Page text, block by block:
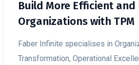
Build More Efficient
Organizations with TPM
Faber Infinite specialises in
Transformation, Operational